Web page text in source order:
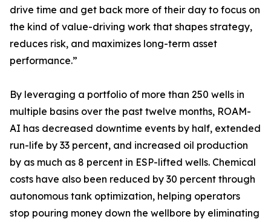
drive time and get back more of their day to focus on
the kind of value-driving work that shapes strategy,
reduces risk, and maximizes long-term asset
performance.”
By leveraging a portfolio of more than 250 wells in
multiple basins over the past twelve months, ROAM-
AI has decreased downtime events by half, extended
run-life by 33 percent, and increased oil production
by as much as 8 percent in ESP-lifted wells. Chemical
costs have also been reduced by 30 percent through
autonomous tank optimization, helping operators
stop pouring money down the wellbore by eliminating